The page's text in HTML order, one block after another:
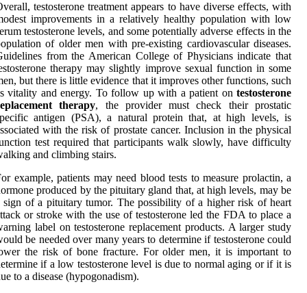
testosterone treatment appears to have diverse effects, with
improvements in a relatively healthy population with low
testosterone levels, and some potentially adverse effects in the
of older men with pre-existing cardiovascular diseases.
from the American College of Physicians indicate that
therapy may slightly improve sexual function in some
but there is little evidence that it improves other functions, such
vitality and energy. To follow up with a patient on testosterone
therapy, the provider must check their prostatic
antigen (PSA), a natural protein that, at high levels, is
with the risk of prostate cancer. Inclusion in the physical
test required that participants walk slowly, have difficulty
and climbing stairs.
example, patients may need blood tests to measure prolactin, a
produced by the pituitary gland that, at high levels, may be
sign of a pituitary tumor. The possibility of a higher risk of heart
or stroke with the use of testosterone led the FDA to place a
label on testosterone replacement products. A larger study
be needed over many years to determine if testosterone could
the risk of bone fracture. For older men, it is important to
if a low testosterone level is due to normal aging or if it is
to a disease (hypogonadism).